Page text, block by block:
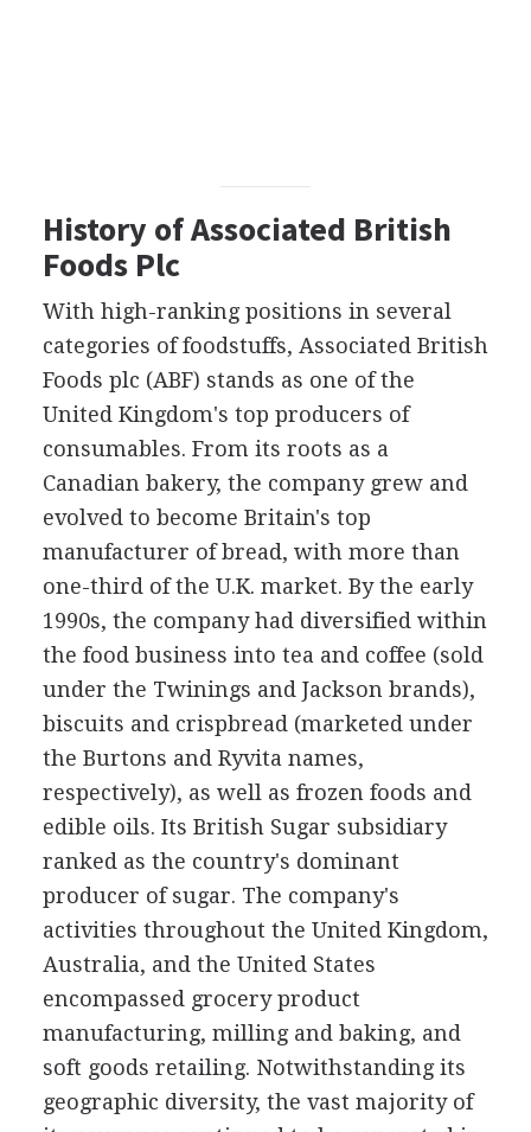
History of Associated British
Foods Plc
With high-ranking positions in several
categories of foodstuffs, Associated British
Foods plc (ABF) stands as one of the
United Kingdom's top producers of
consumables. From its roots as a
Canadian bakery, the company grew and
evolved to become Britain's top
manufacturer of bread, with more than
one-third of the U.K. market. By the early
1990s, the company had diversified within
the food business into tea and coffee (sold
under the Twinings and Jackson brands),
biscuits and crispbread (marketed under
the Burtons and Ryvita names,
respectively), as well as frozen foods and
edible oils. Its British Sugar subsidiary
ranked as the country's dominant
producer of sugar. The company's
activities throughout the United Kingdom,
Australia, and the United States
encompassed grocery product
manufacturing, milling and baking, and
soft goods retailing. Notwithstanding its
geographic diversity, the vast majority of